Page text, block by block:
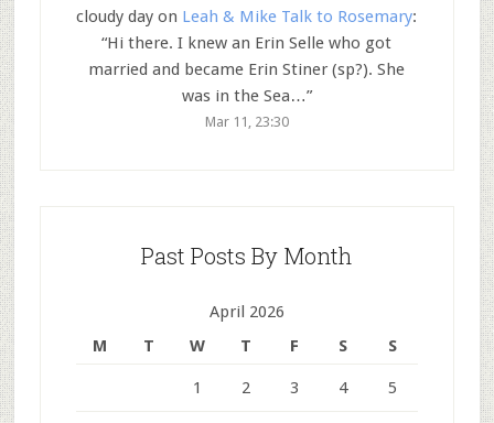
cloudy day on Leah & Mike Talk to Rosemary:
“Hi there. I knew an Erin Selle who got
married and became Erin Stiner (sp?). She
was in the Sea…”
Mar 11, 23:30
Past Posts By Month
April 2026
M
T W T F S S
1 2 3 4 5